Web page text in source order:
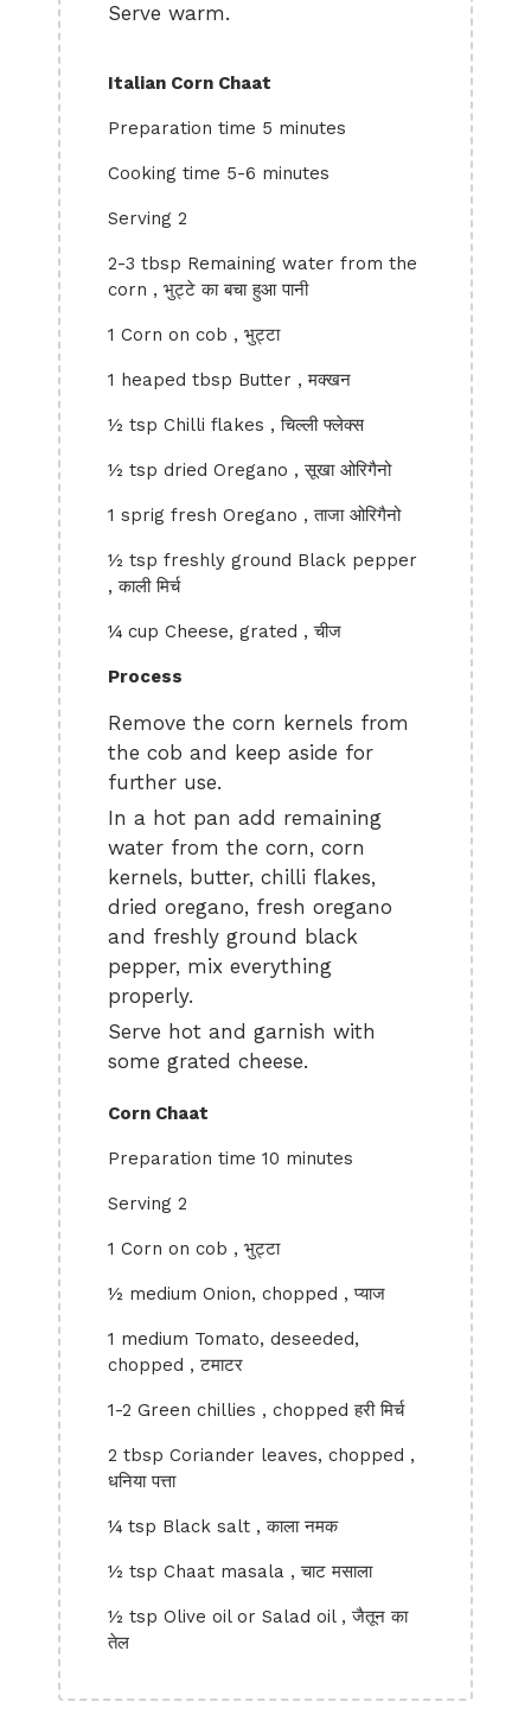
Serve warm.
Italian Corn Chaat
Preparation time 5 minutes
Cooking time 5-6 minutes
Serving 2
2-3 tbsp Remaining water from the
corn , भुट्टे का बचा हुआ पानी
1 Corn on cob , भुट्टा
1 heaped tbsp Butter , मक्खन
½ tsp Chilli flakes , चिल्ली फ्लेक्स
½ tsp dried Oregano , सूखा ओरिगैनो
1 sprig fresh Oregano , ताजा ओरिगैनो
½ tsp freshly ground Black pepper
, काली मिर्च
¼ cup Cheese, grated , चीज
Process
Remove the corn kernels from
the cob and keep aside for
further use.
In a hot pan add remaining
water from the corn, corn
kernels, butter, chilli flakes,
dried oregano, fresh oregano
and freshly ground black
pepper, mix everything
properly.
Serve hot and garnish with
some grated cheese.
Corn Chaat
Preparation time 10 minutes
Serving 2
1 Corn on cob , भुट्टा
½ medium Onion, chopped , प्याज
1 medium Tomato, deseeded,
chopped , टमाटर
1-2 Green chillies , chopped हरी मिर्च
2 tbsp Coriander leaves, chopped ,
धनिया पत्ता
¼ tsp Black salt , काला नमक
½ tsp Chaat masala , चाट मसाला
½ tsp Olive oil or Salad oil , जैतून का
तेल